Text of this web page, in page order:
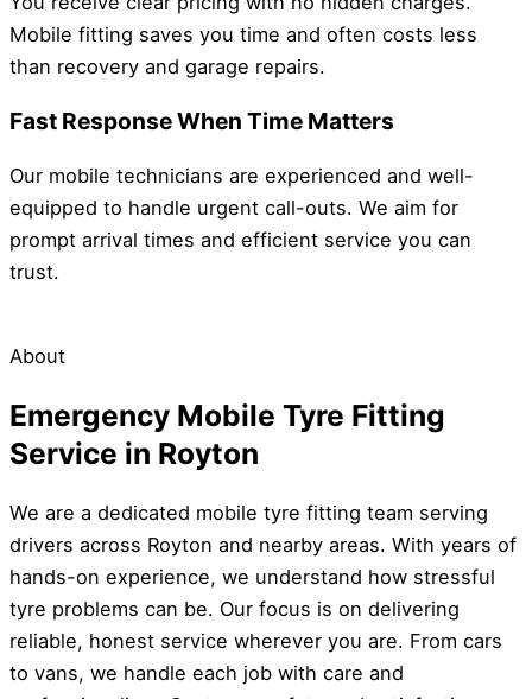
Mobile fitting saves you time and often costs less
than recovery and garage repairs.
Fast Response When Time Matters
Our mobile technicians are experienced and well-
equipped to handle urgent call-outs. We aim for
prompt arrival times and efficient service you can
trust.
About
Emergency Mobile Tyre Fitting
Service in Royton
We are a dedicated mobile tyre fitting team serving
drivers across Royton and nearby areas. With years of
hands-on experience, we understand how stressful
tyre problems can be. Our focus is on delivering
reliable, honest service wherever you are. From cars
to vans, we handle each job with care and